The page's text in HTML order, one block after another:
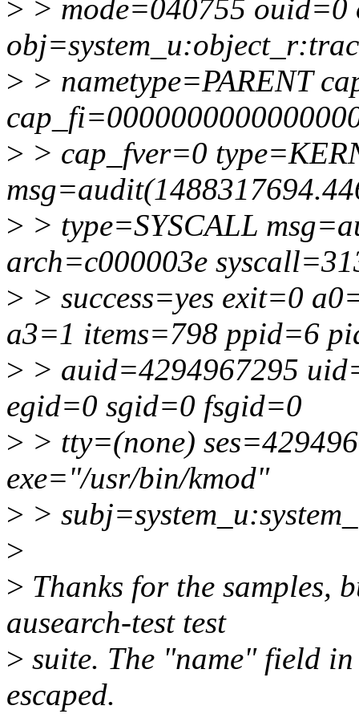
> > mode=040755
> > nametype=PARENT
> > cap_fver=0
> > type=SYSCALL
arch=c000003e
> > success=yes exit=0
a3=1 items=798 ppid=6
> > auid=4294967295
egid=0 sgid=0 fsgid=0
> > tty=(none)
exe="/usr/bin/kmod"
> >
>
> Thanks for the samples,
ausearch-test test
> suite. The "name" field
escaped.